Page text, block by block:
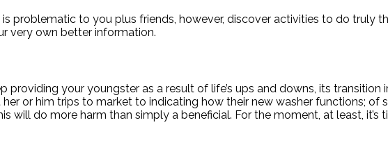
problematic to you plus friends, however, discover activities to do truly
very own better information.
providing your youngster as a result of life’s ups and downs, its
or him trips to market to indicating how their new washer functions;
will do more harm than simply a beneficial. For the moment, at least,